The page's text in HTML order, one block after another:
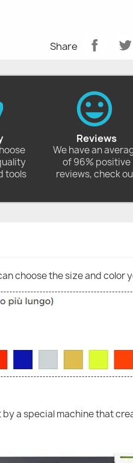
Share
tools
Reviews
We have an
of 96% positive
reviews, check
choose the size and color
a special machine that